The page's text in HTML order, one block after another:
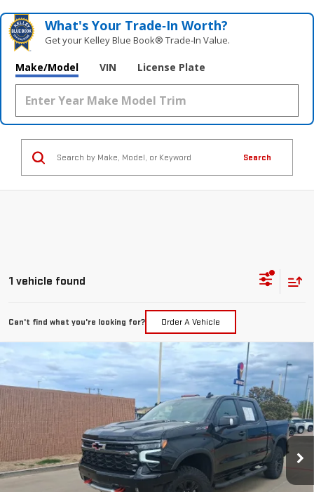
What's Your Trade‑In Worth?
Get your Kelley Blue Book® Trade‑In Value.
Make/Model VIN License Plate
Search
1 vehicle found
Can't find what you're looking for? Order A Vehicle
2026
CHEVROLET SILVERADO 1500
ZR2
Special Offer
VIN: 3GCUKHEL4TG188129Stock:T092Model:CK10543
241 mi Ext. Int.
$67,217
PRICE:
Less
$66,992